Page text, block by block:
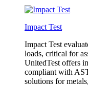
Impact Test
Impact Test
loads, critical for
UnitedTest offers
compliant with
solutions for